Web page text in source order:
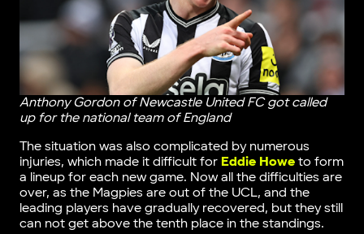
Anthony Gordon of Newcastle United FC got called
up for the national team of England
The situation was also complicated by numerous
injuries, which made it difficult for Eddie Howeto form
a lineup for each new game. Now all the difficulties are
over, as the Magpies are out of the UCL, and the
leading players have gradually recovered, but they still
can not get above the tenth place in the standings.